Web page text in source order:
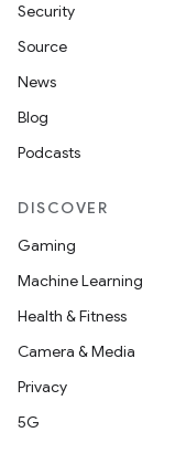
Security
Source
News
Blog
Podcasts
DISCOVER
Gaming
Machine Learning
Health & Fitness
Camera & Media
Privacy
5G